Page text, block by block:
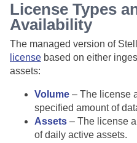
License Types
Availability
The managed version of
license based on either
assets:
Volume – The license
specified amount of
Assets – The license
of daily active assets.